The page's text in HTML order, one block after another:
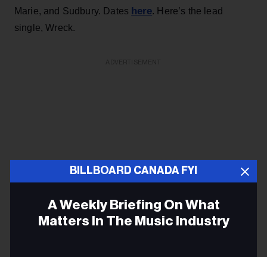
Marie, and Sudbury. Dates here. Here’s the lead
single, Wreck.
BILLBOARD CANADA FYI
A Weekly Briefing On What
Matters In The Music Industry